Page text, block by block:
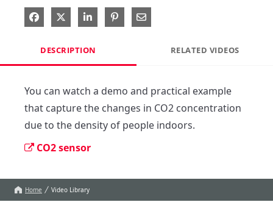
Share on Facebook
Share on X
Share on LinkedIn
Pin on Pinterest
Share via Email
DESCRIPTION RELATED VIDEOS
You can watch a demo and practical example
that capture the changes in CO2 concentration
due to the density of people indoors.
CO2 sensor
Home Video Library